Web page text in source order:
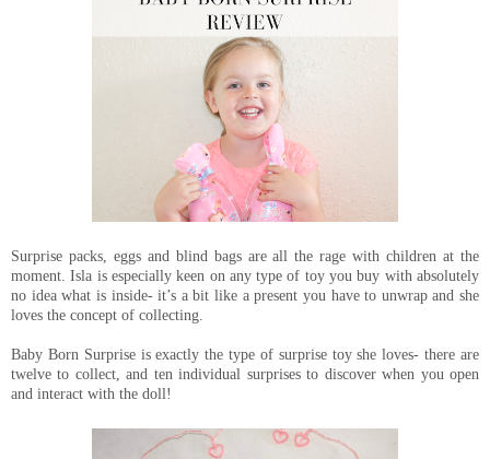
Surprise packs, eggs and blind bags are all the rage with children at the
moment. Isla is especially keen on any type of toy you buy with absolutely
no idea what is inside- it’s a bit like a present you have to unwrap and she
loves the concept of collecting.
Baby Born Surprise is exactly the type of surprise toy she loves- there are
twelve to collect, and ten individual surprises to discover when you open
and interact with the doll!